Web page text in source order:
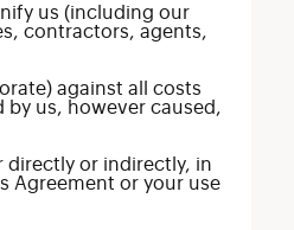
us (including our
contractors, agents,
against all costs
us, however caused,
directly or indirectly, in
Agreement or your use